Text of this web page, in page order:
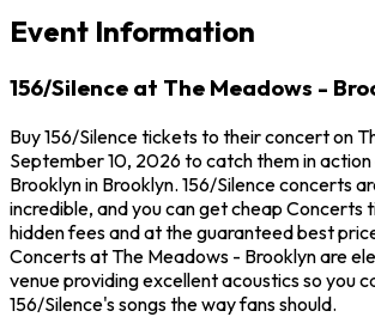
Event Information
156/Silence at The Meadows -
Buy 156/Silence tickets to their concert on
September 10, 2026 to catch them in
Brooklyn in Brooklyn. 156/Silence concerts
incredible, and you can get cheap Concerts
hidden fees and at the guaranteed best
Concerts at The Meadows - Brooklyn are
venue providing excellent acoustics so you
156/Silence's songs the way fans should.